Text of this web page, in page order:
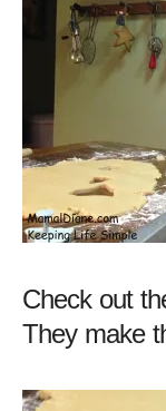
Check out
They make